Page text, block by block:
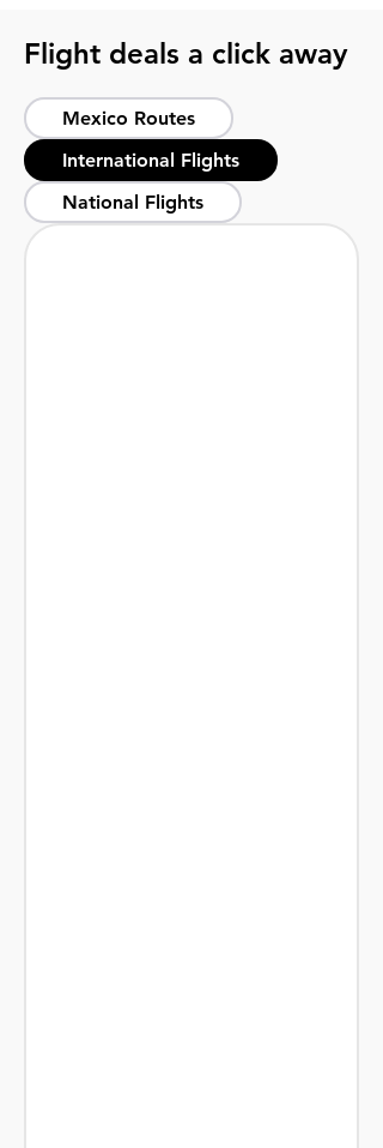
Flight deals a click away
Mexico Routes
International Flights
National Flights